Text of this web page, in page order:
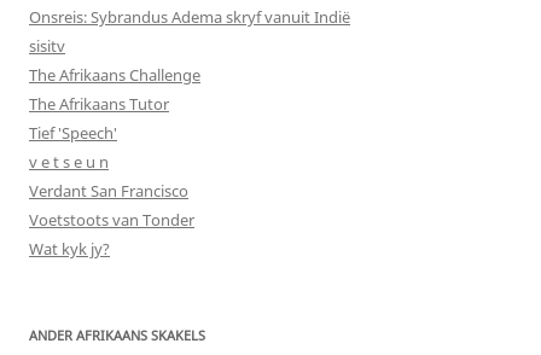
Onsreis: Sybrandus Adema skryf vanuit Indië
sisitv
The Afrikaans Challenge
The Afrikaans Tutor
Tief 'Speech'
v e t s e u n
Verdant San Francisco
Voetstoots van Tonder
Wat kyk jy?
ANDER AFRIKAANS SKAKELS